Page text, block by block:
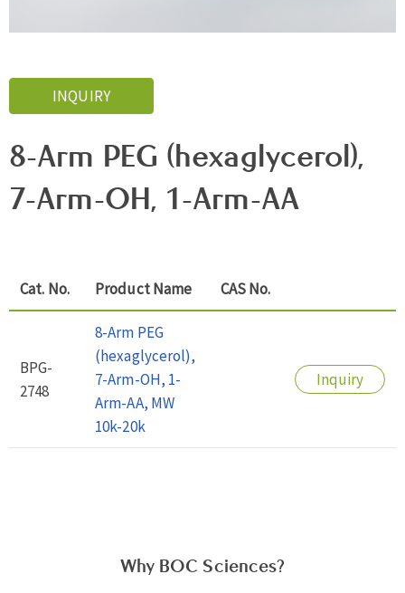
INQUIRY
8-Arm PEG (hexaglycerol),
7-Arm-OH, 1-Arm-AA
Cat. No. Product Name CAS No.
BPG-
2748
8-Arm PEG
(hexaglycerol),
7-Arm-OH, 1-
Arm-AA, MW
10k-20k
Inquiry
Why BOC Sciences?